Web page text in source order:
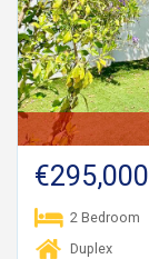
€295,000
2 Bedroom
Duplex